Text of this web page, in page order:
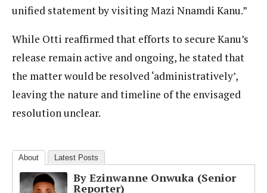
unified statement by visiting Mazi Nnamdi Kanu.”
While Otti reaffirmed that efforts to secure Kanu’s
release remain active and ongoing, he stated that
the matter would be resolved ‘administratively’,
leaving the nature and timeline of the envisaged
resolution unclear.
About Latest Posts
By Ezinwanne Onwuka (Senior
Reporter)